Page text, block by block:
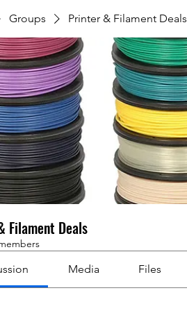
Groups Printer & Filament Deals
Filament Deals
Media Files